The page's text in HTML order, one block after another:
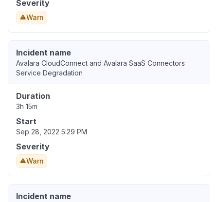
Severity
Warn
Incident name
Avalara CloudConnect and Avalara SaaS Connectors
Service Degradation
Duration
3h 15m
Start
Sep 28, 2022 5:29 PM
Severity
Warn
Incident name